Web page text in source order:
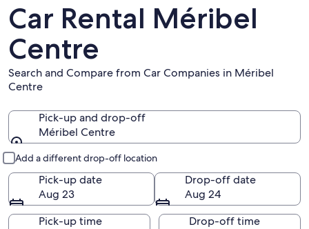
Car Rental Méribel
Centre
Search and Compare from Car Companies in Méribel
Centre
Pick-up and drop-off
Méribel Centre
Add a different drop-off location
Pick-up date
Aug 23
Drop-off date
Aug 24
Pick-up time
Drop-off time